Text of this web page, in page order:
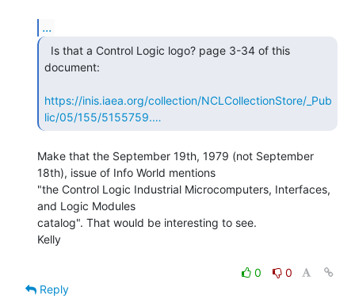
...
document:
https://inis.iaea.org/collection/NCLCollectionStore/_Pub
lic/05/155/5155759.…
Make that the September 19th, 1979 (not September
18th), issue of Info World mentions
"the Control Logic Industrial Microcomputers, Interfaces,
and Logic Modules
catalog". That would be interesting to see.
Kelly
0
0
Reply